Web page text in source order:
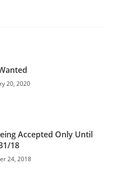
20, 2020
Accepted Only Until
18
24, 2018